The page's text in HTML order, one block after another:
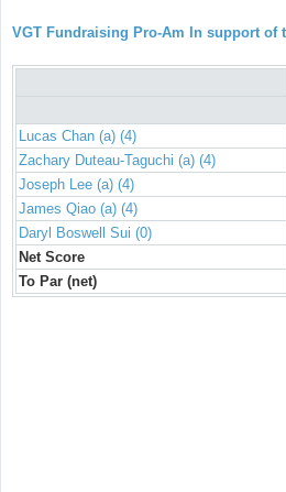
VGT Fundraising Pro-Am In support of
Lucas Chan (a) (4)
Zachary Duteau-Taguchi (a) (4)
Joseph Lee (a) (4)
James Qiao (a) (4)
Daryl Boswell Sui (0)
Net Score
To Par (net)